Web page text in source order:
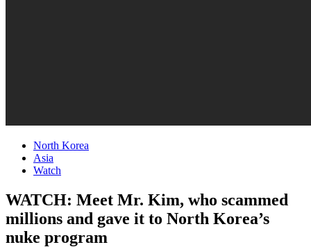
North Korea
Asia
Watch
WATCH: Meet Mr. Kim, who scammed
millions and gave it to North Korea’s
nuke program